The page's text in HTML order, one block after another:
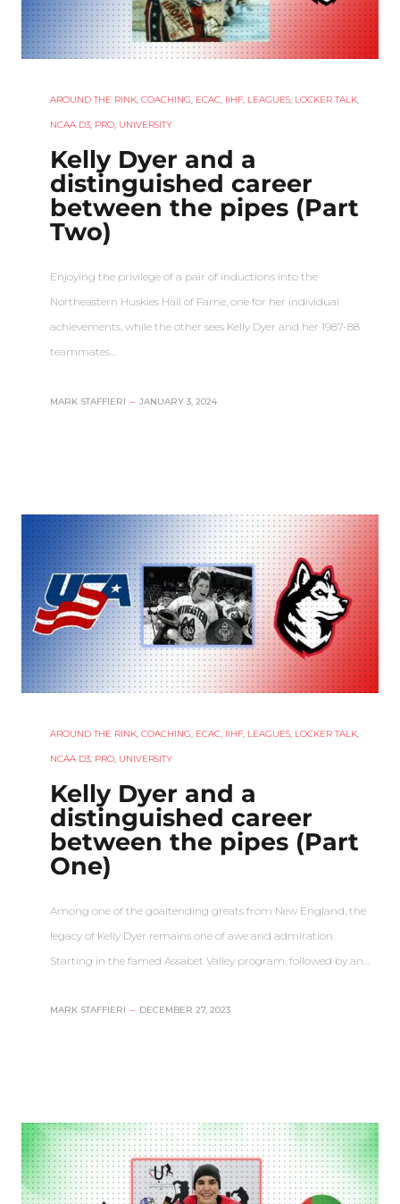
AROUND THE RINK, COACHING, ECAC, IIHF, LEAGUES, LOCKER TALK,
NCAA D3, PRO, UNIVERSITY
Kelly Dyer and a
distinguished career
between the pipes (Part
Two)
Enjoying the privilege of a pair of inductions into the
Northeastern Huskies Hall of Fame, one for her individual
achievements, while the other sees Kelly Dyer and her 1987-88
teammates…
MARK STAFFIERI – JANUARY 3, 2024
AROUND THE RINK COACHING ECAC IIHF LEAGUES LOCKER TALK
NCAA D3 PRO UNIVERSITY
Kelly Dyer and a
distinguished career
between the pipes (Part
One)
Among one of the goaltending greats from New England, the
legacy of Kelly Dyer remains one of awe and admiration.
Starting in the famed Assabet Valley program, followed by an…
MARK STAFFIERI – DECEMBER 27, 2023